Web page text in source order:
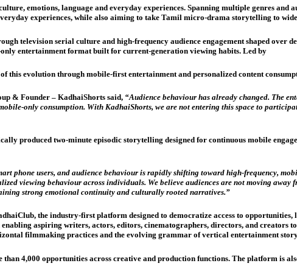
emotions, language and everyday experiences. Spanning multiple genres and
experiences, while also aiming to take Tamil micro-drama storytelling to
television serial culture and high-frequency audience engagement shaped over
entertainment format built for current-generation viewing habits. Led by
this evolution through mobile-first entertainment and personalized content
& Founder – KadhaiShorts said, “Audience behaviour has already changed. The
only consumption. With KadhaiShorts, we are not entering this space to
produced two-minute episodic storytelling designed for continuous mobile
phone users, and audience behaviour is rapidly shifting toward high-frequency,
viewing behaviour across individuals. We believe audiences are not moving
strong emotional continuity and culturally rooted narratives.”
the industry-first platform designed to democratize access to
aspiring writers, actors, editors, cinematographers, directors, and creators
filmmaking practices and the evolving grammar of vertical entertainment
4,000 opportunities across creative and production functions. The platform is